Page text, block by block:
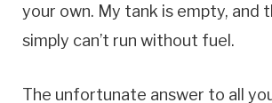
your own. My tank is empty, and
simply can’t run without fuel.
The unfortunate answer to all